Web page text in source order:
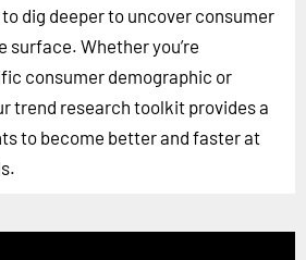
dig deeper to uncover consumer
surface. Whether you’re
consumer demographic or
trend research toolkit provides a
to become better and faster at